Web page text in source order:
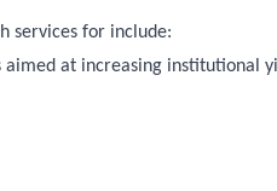
services for include:
at increasing institutional